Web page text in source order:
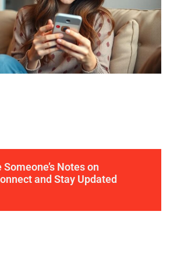
Notes on
and Stay Updated